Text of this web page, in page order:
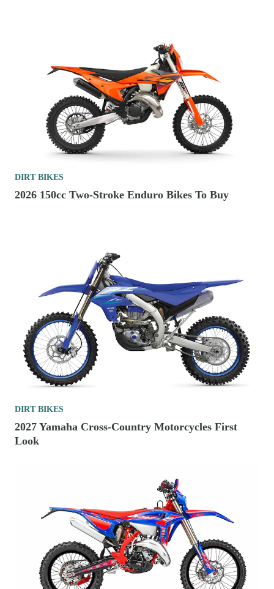
DIRT BIKES
2026 150cc Two-Stroke Enduro Bikes To Buy
DIRT BIKES
2027 Yamaha Cross-Country Motorcycles First
Look